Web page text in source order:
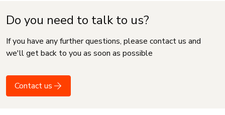
Do you need to talk to us?
If you have any further questions, please contact us and
we'll get back to you as soon as possible
Contact us